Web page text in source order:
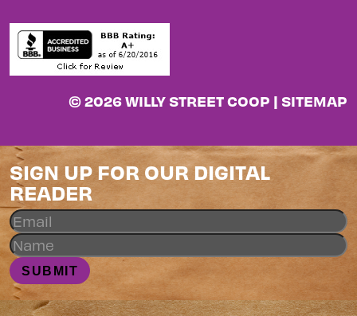
© 2026 WILLY STREET COOP | SITEMAP
SIGN UP FOR OUR DIGITAL
READER